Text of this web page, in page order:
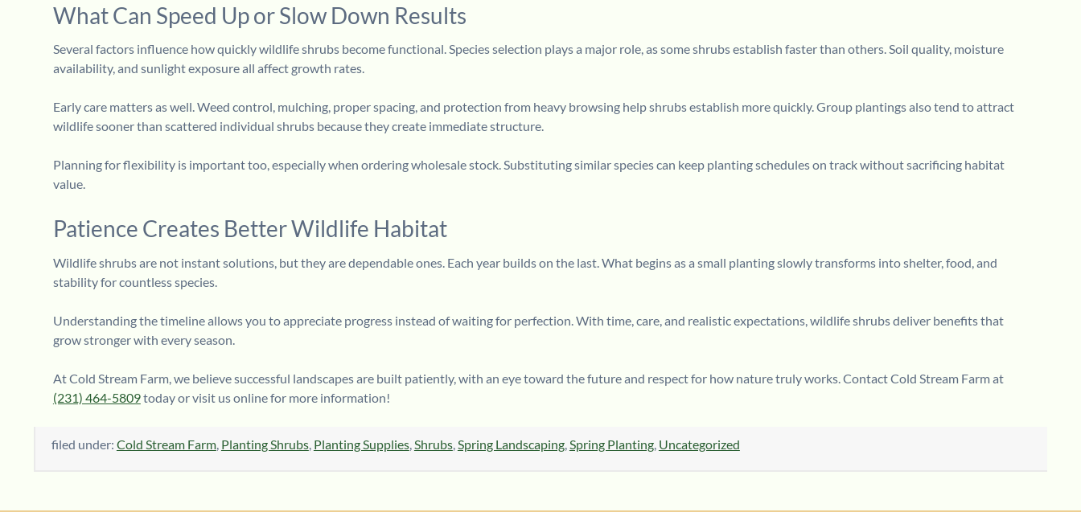
What Can Speed Up or Slow Down Results
Several factors influence how quickly wildlife shrubs become functional. Species selection plays a major role, as some shrubs establish faster than others. Soil quality, moisture
availability, and sunlight exposure all affect growth rates.
Early care matters as well. Weed control, mulching, proper spacing, and protection from heavy browsing help shrubs establish more quickly. Group plantings also tend to attract
wildlife sooner than scattered individual shrubs because they create immediate structure.
Planning for flexibility is important too, especially when ordering wholesale stock. Substituting similar species can keep planting schedules on track without sacrificing habitat
value.
Patience Creates Better Wildlife Habitat
Wildlife shrubs are not instant solutions, but they are dependable ones. Each year builds on the last. What begins as a small planting slowly transforms into shelter, food, and
stability for countless species.
Understanding the timeline allows you to appreciate progress instead of waiting for perfection. With time, care, and realistic expectations, wildlife shrubs deliver benefits that
grow stronger with every season.
At Cold Stream Farm, we believe successful landscapes are built patiently, with an eye toward the future and respect for how nature truly works. Contact Cold Stream Farm at
(231) 464-5809today or visit us online for more information!
filed under: Cold Stream Farm, Planting Shrubs, Planting Supplies,Shrubs,Spring Landscaping,Spring Planting, Uncategorized